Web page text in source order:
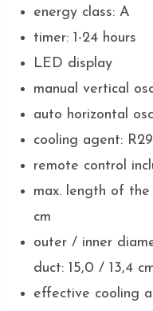
energy class: A
timer: 1-24 hours
LED display
manual vertical
auto horizontal
cooling agent:
remote control
max. length of
cm
outer / inner
duct: 15,0 / 13,4
effective cooling